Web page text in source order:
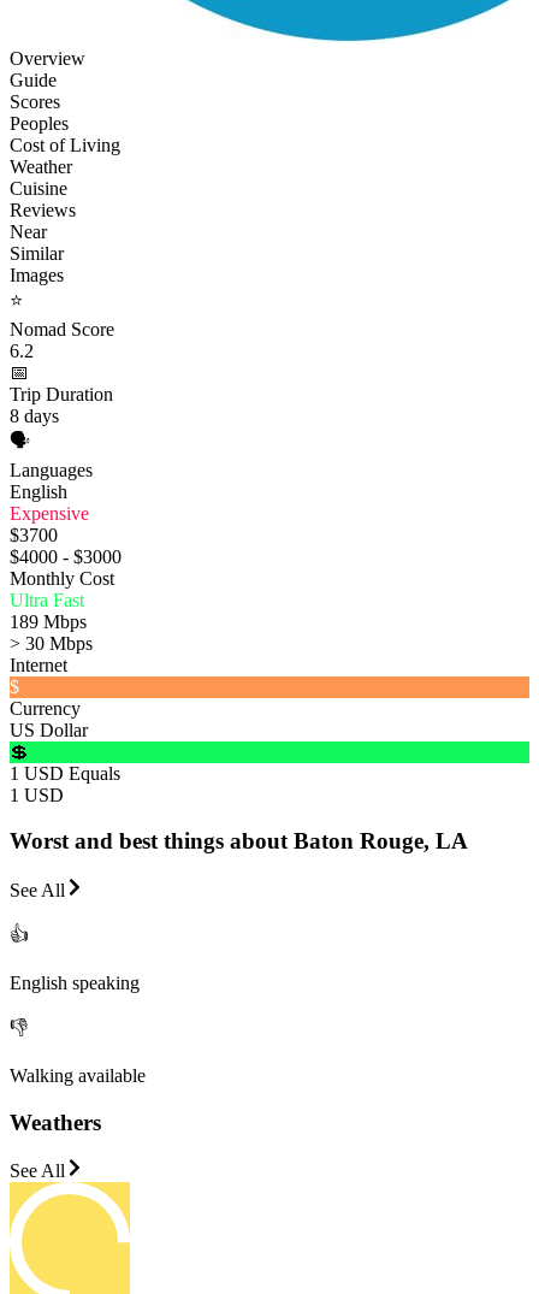
Overview
Guide
Scores
Peoples
Cost of Living
Weather
Cuisine
Reviews
Near
Similar
Images
⭐
Nomad Score
6.2
📅
Trip Duration
8 days
🗣️
Languages
English
Expensive
$3700
$4000 - $3000
Monthly Cost
Ultra Fast
189 Mbps
> 30 Mbps
Internet
$
Currency
US Dollar
💲
1 USD Equals
1 USD
Worst and best things about Baton Rouge, LA
See All
👍
English speaking
👎
Walking available
Weathers
See All